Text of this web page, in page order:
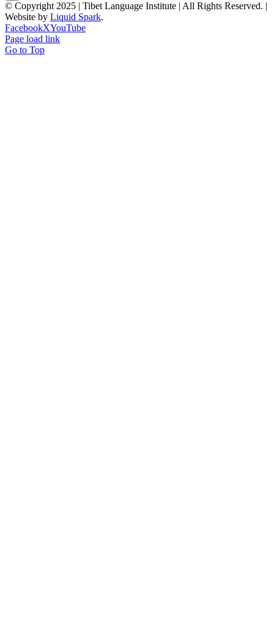
© Copyright 2025 | Tibet Language Institute | All Rights Reserved. |
Website by Liquid Spark.
FacebookXYouTube
Page load link
Go to Top